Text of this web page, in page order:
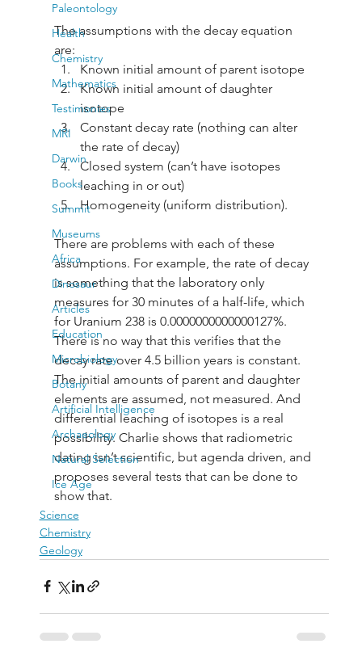
Paleontology
Health
Chemistry
Mathematics
Testimonies
MRI
Darwin
Books
Summit
Museums
Africa
Dinosaur
Articles
Education
Microbiology
Botany
Artificial Intelligence
Archaeology
Natural Selection
Ice Age
The assumptions with the decay equation
are:
Known initial amount of parent isotope
Known initial amount of daughter
isotope
Constant decay rate (nothing can alter
the rate of decay)
Closed system (can’t have isotopes
leaching in or out)
Homogeneity (uniform distribution).
There are problems with each of these
assumptions. For example, the rate of decay
is something that the laboratory only
measures for 30 minutes of a half-life, which
for Uranium 238 is 0.0000000000000127%.
There is no way that this verifies that the
decay rate over 4.5 billion years is constant.
The initial amounts of parent and daughter
elements are assumed, not measured. And
differential leaching of isotopes is a real
possibility. Charlie shows that radiometric
dating isn’t scientific, but agenda driven, and
proposes several tests that can be done to
show that.
Science
Chemistry
Geology